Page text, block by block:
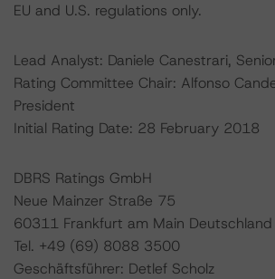
EU and U.S. regulations only.
Lead Analyst: Daniele Canestrari,
Rating Committee Chair: Alfonso
President
Initial Rating Date: 28 February 2018
DBRS Ratings GmbH
Neue Mainzer Straße 75
60311 Frankfurt am Main Deutschland
Tel. +49 (69) 8088 3500
Geschäftsführer: Detlef Scholz